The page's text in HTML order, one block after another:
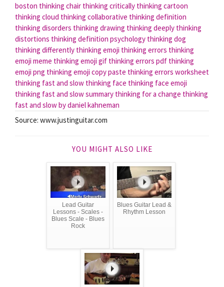
boston thinking chair thinking critically thinking cartoon
thinking cloud thinking collaborative thinking definition
thinking disorders thinking drawing thinking deeply thinking
distortions thinking definition psychology thinking dog
thinking differently thinking emoji thinking errors thinking
emoji meme thinking emoji gif thinking errors pdf thinking
emoji png thinking emoji copy paste thinking errors worksheet
thinking fast and slow thinking face thinking face emoji
thinking fast and slow summary thinking for a change thinking
fast and slow by daniel kahneman
Source: www.justinguitar.com
YOU MIGHT ALSO LIKE
Lead Guitar
Lessons - Scales -
Blues Scale - Blues
Rock
Blues Guitar Lead &
Rhythm Lesson